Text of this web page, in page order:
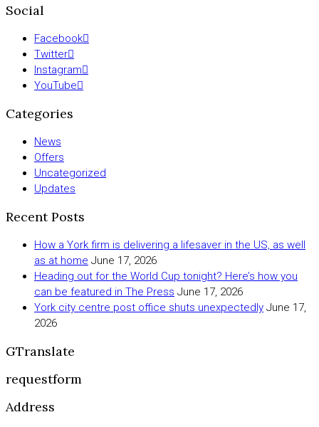
Social
Facebook
Twitter
Instagram
YouTube
Categories
News
Offers
Uncategorized
Updates
Recent Posts
How a York firm is delivering a lifesaver in the US, as well
as at home June 17, 2026
Heading out for the World Cup tonight? Here’s how you
can be featured in The Press June 17, 2026
York city centre post office shuts unexpectedly June 17,
2026
GTranslate
requestform
Address